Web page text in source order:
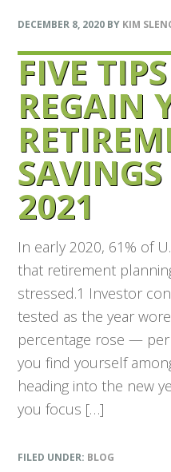
DECEMBER 8, 2020 BY KIM
FIVE
REGAIN
2021
In early 2020, 61% of
that retirement
stressed.1 Investor
tested as the year
percentage rose —
you find yourself
heading into the new
you focus […]
FILED UNDER: BLOG